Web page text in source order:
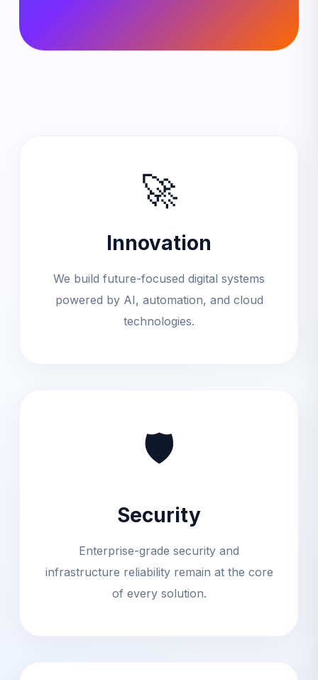
🚀
Innovation
We build future-focused digital systems
powered by AI, automation, and cloud
technologies.
🛡
Security
Enterprise-grade security and
infrastructure reliability remain at the core
of every solution.